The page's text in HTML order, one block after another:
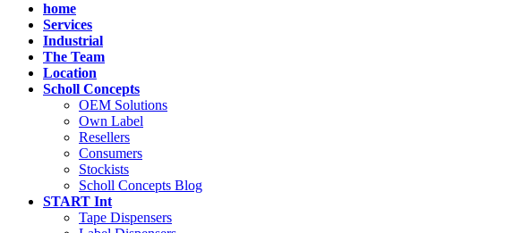
home
Services
Industrial
The Team
Location
Scholl Concepts
OEM Solutions
Own Label
Resellers
Consumers
Stockists
Scholl Concepts Blog
START Int
Tape Dispensers